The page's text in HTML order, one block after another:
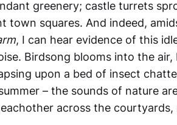
greenery; castle turrets
town squares. And indeed,
, I can hear evidence of this
Birdsong blooms into the
upon a bed of insect
– the sounds of nature
across the